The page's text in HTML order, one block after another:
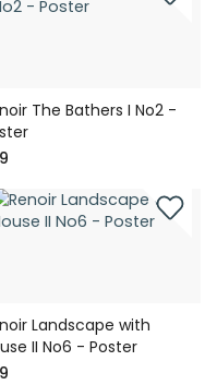
The Bathers I No2 -
Landscape with
II No6 - Poster